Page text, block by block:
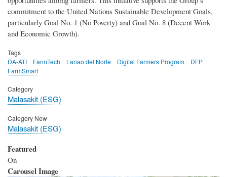
commitment to the United Nations Sustainable Development Goals,
particularly Goal No. 1 (No Poverty) and Goal No. 8 (Decent Work
and Economic Growth).
Tags
DA-ATI
FarmTech Lanao del Norte Digital Farmers Program
DFP
FarmSmart
Category
Malasakit (ESG)
Category New
Malasakit (ESG)
Featured
On
Carousel Image